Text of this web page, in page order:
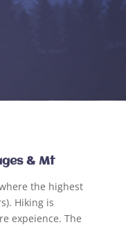
& Mt
the highest
Hiking is
expeience. The